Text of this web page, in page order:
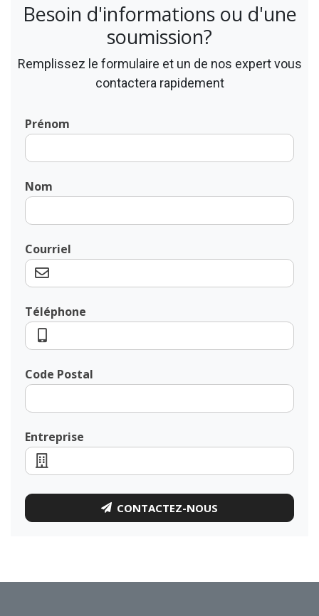
Besoin d'informations ou d'une
soumission?
Remplissez le formulaire et un de nos expert vous
contactera rapidement
Prénom
Nom
Courriel
Téléphone
Code Postal
Entreprise
CONTACTEZ-NOUS